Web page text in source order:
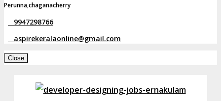
Perunna,chaganacherry
9947298766
aspirekeralaonline@gmail.com
Close